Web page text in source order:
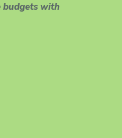
budgets with